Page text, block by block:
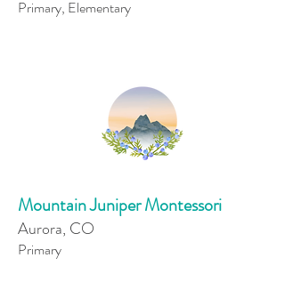
Primary, Elementary
Mountain Juniper Montessori
Aurora, CO
Primary